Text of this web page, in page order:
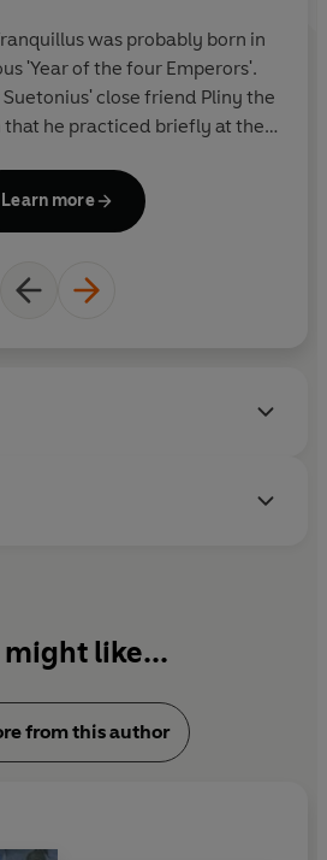
was probably born in
'Year of the four Emperors'.
close friend Pliny the
that he practiced briefly at the
Hadrian (AD 117-38).
have lived to a good age and
Learn more
might like...
from this author